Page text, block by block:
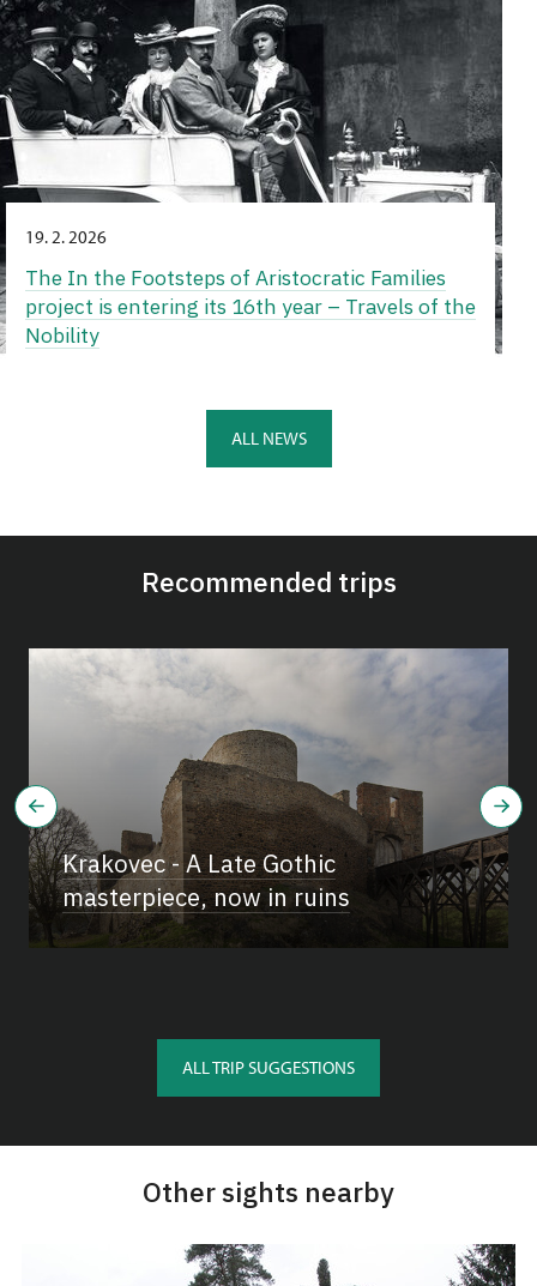
19. 2. 2026
The In the Footsteps of Aristocratic Families
project is entering its 16th year – Travels of the
Nobility
ALL NEWS
Recommended trips
Krakovec - A Late Gothic
masterpiece, now in ruins
ALL TRIP SUGGESTIONS
Other sights nearby